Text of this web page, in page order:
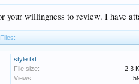
your willingness to review. I have
style.txt
File size:
2.3
Views: